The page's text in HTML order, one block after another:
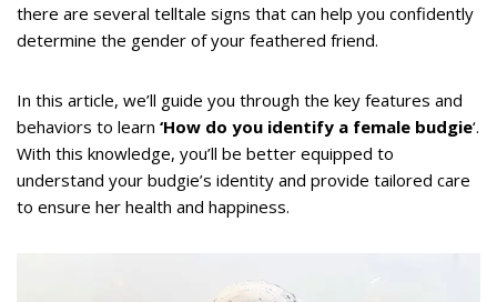
there are several telltale signs that can help you confidently
determine the gender of your feathered friend.
In this article, we’ll guide you through the key features and
behaviors to learn ‘How do you identify a female budgie‘.
With this knowledge, you’ll be better equipped to
understand your budgie’s identity and provide tailored care
to ensure her health and happiness.